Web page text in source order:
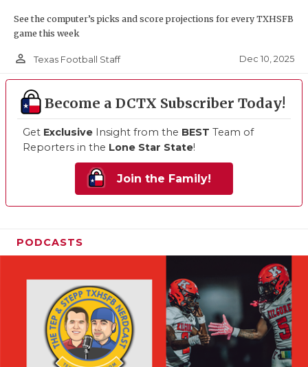
See the computer’s picks and score projections for every TXHSFB
game this week
person_outline Texas Football Staff Dec 10, 2025
Become a DCTX Subscriber Today!
Get Exclusive Insight from the BEST Team of
Reporters in the Lone Star State!
Join the Family!
PODCASTS